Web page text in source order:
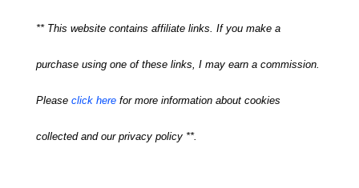
** This website contains affiliate links. If you make a
purchase using one of these links, I may earn a commission.
Please click herefor more information about cookies
collected and our privacy policy **.